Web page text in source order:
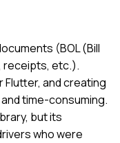
(BOL (Bill
receipts, etc.).
and creating
time-consuming.
but its
who were